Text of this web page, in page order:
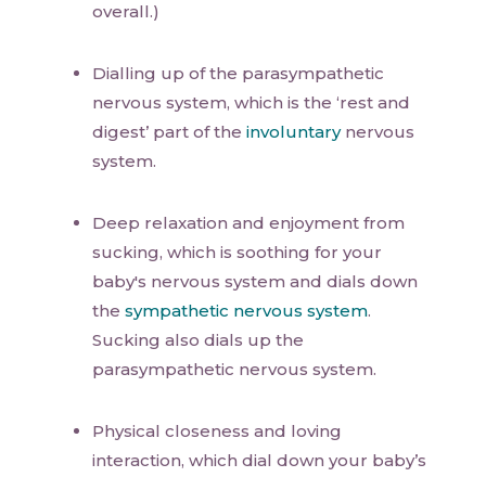
overall.)
Dialling up of the parasympathetic
nervous system, which is the ‘rest and
digest’ part of the involuntarynervous
system.
Deep relaxation and enjoyment from
sucking, which is soothing for your
baby's nervous system and dials down
the sympathetic nervous system.
Sucking also dials up the
parasympathetic nervous system.
Physical closeness and loving
interaction, which dial down your baby’s